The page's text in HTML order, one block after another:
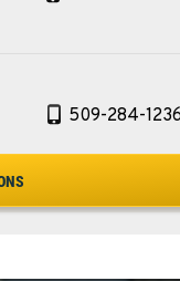
509-284-1236